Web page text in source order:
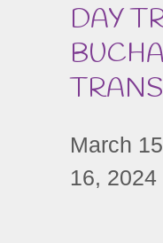
DAY
March
16, 2024